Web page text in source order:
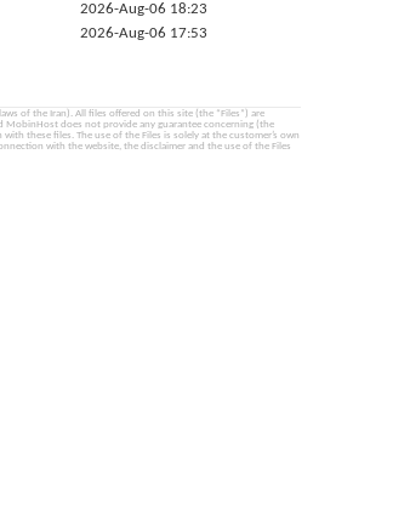
2026-Aug-06 18:23
2026-Aug-06 17:53
of the Iran). All files offered on this site (the “Files”) are
does not provide any guarantee concerning (the
these files. The use of the Files is solely at the customer’s own
with the website, the disclaimer and the use of the Files